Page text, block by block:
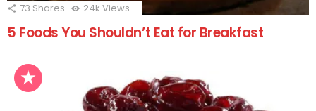
73 Shares 24k Views
5 Foods You Shouldn’t Eat for Breakfast